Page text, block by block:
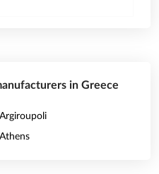
in Greece